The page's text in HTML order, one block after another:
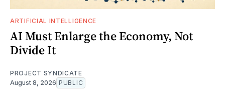
ARTIFICIAL INTELLIGENCE
AI Must Enlarge the Economy, Not
Divide It
PROJECT SYNDICATE
August 8, 2026 PUBLIC